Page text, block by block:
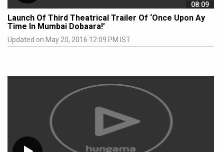
08:09
Launch Of Third Theatrical Trailer Of ‘Once Upon Ay
Time In Mumbai Dobaara!’
Updated on May 20, 2016 12:09 PM IST